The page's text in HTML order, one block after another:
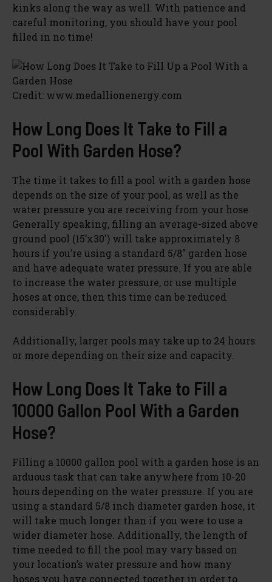
kinks along the way as well. With patience and
careful monitoring, you should have your pool
filled in no time!
Credit: www.medallionenergy.com
How Long Does It Take to Fill a
Pool With Garden Hose?
The time it takes to fill a pool with a garden hose
depends on the size of your pool, as well as the
water pressure you are receiving from your hose.
Generally speaking, filling an average-sized above
ground pool (15’x30′) will take approximately 8
hours if you’re using a standard 5/8″ garden hose
and have adequate water pressure. If you are able
to increase the water pressure, or use multiple
hoses at once, then this time can be reduced
considerably.
Additionally, larger pools may take up to 24 hours
or more depending on their size and capacity.
How Long Does It Take to Fill a
10000 Gallon Pool With a Garden
Hose?
Filling a 10000 gallon pool with a garden hose is an
arduous task that can take anywhere from 10-20
hours depending on the water pressure. If you are
using a standard 5/8 inch diameter garden hose, it
will take much longer than if you were to use a
wider diameter hose. Additionally, the length of
time needed to fill the pool may vary based on
your location’s water pressure and how many
hoses you have connected together in order to